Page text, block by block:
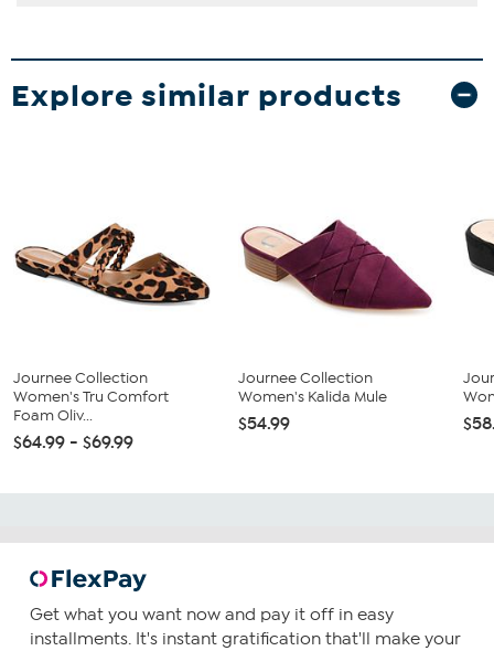
Explore similar products
Journee Collection
Women's Tru Comfort
Foam Oliv...
$64.99 - $69.99
Journee Collection
Women's Kalida Mule
$54.99
Get what you want now and pay it off in easy
installments. It's instant gratification that'll make your